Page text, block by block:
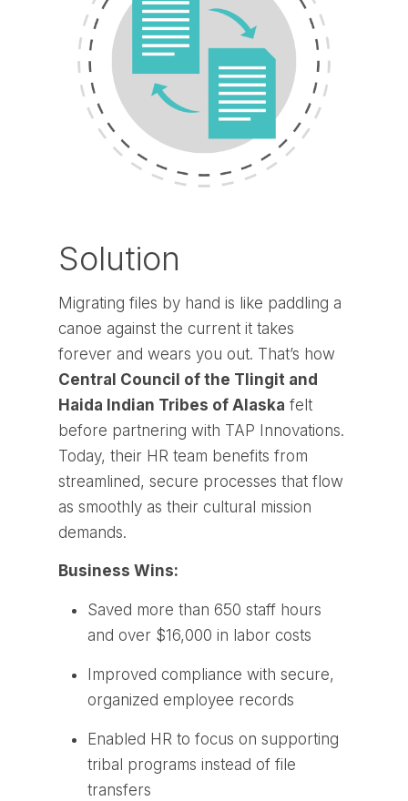
Solution
Migrating files by hand is like paddling a
canoe against the current it takes
forever and wears you out. That’s how
Central Council of the Tlingit and
Haida Indian Tribes of Alaska felt
before partnering with TAP Innovations.
Today, their HR team benefits from
streamlined, secure processes that flow
as smoothly as their cultural mission
demands.
Business Wins:
Saved more than 650 staff hours
and over $16,000 in labor costs
Improved compliance with secure,
organized employee records
Enabled HR to focus on supporting
tribal programs instead of file
transfers